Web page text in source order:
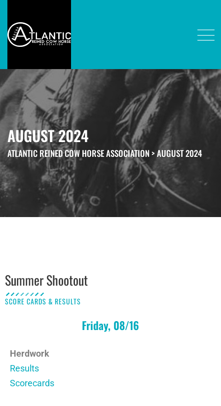
AUGUST 2024
ATLANTIC REINED COW HORSE ASSOCIATION > AUGUST 2024
Summer Shootout
SCORE CARDS & RESULTS
Friday, 08/16
Herdwork
Results
Scorecards